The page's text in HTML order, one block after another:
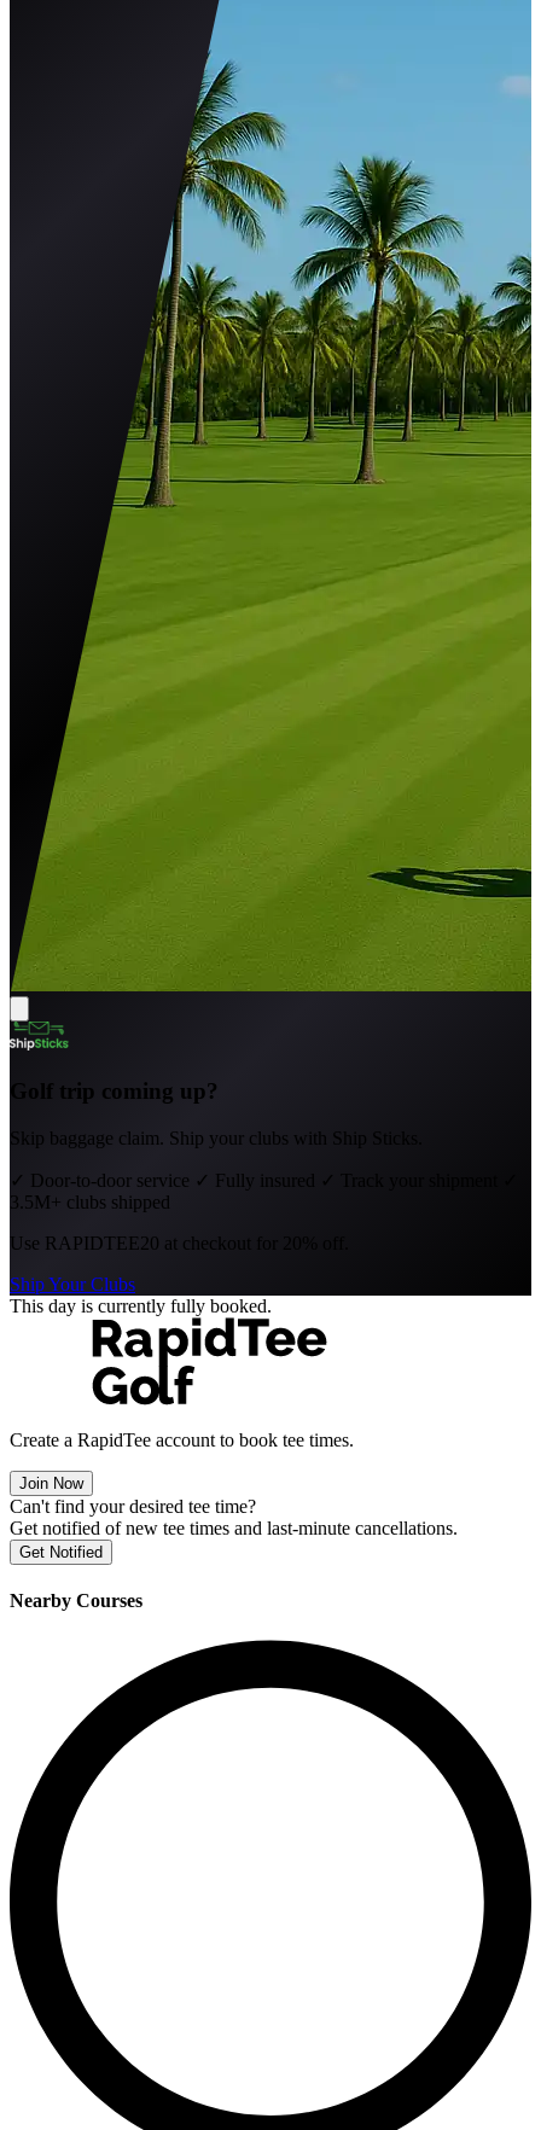
Golf trip coming up?
Skip baggage claim. Ship your clubs with Ship Sticks.
✓ Door-to-door service ✓ Fully insured ✓ Track your shipment
3.5M+ clubs shipped
Use RAPIDTEE20 at checkout for 20% off.
Ship Your Clubs
This day is currently fully booked.
Create a RapidTee account to book tee times.
Join Now
Can't find your desired tee time?
Get notified of new tee times and last-minute cancellations.
Get Notified
Nearby Courses